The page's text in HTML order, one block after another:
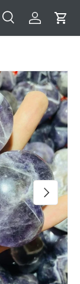
SearchLog inCart
Next